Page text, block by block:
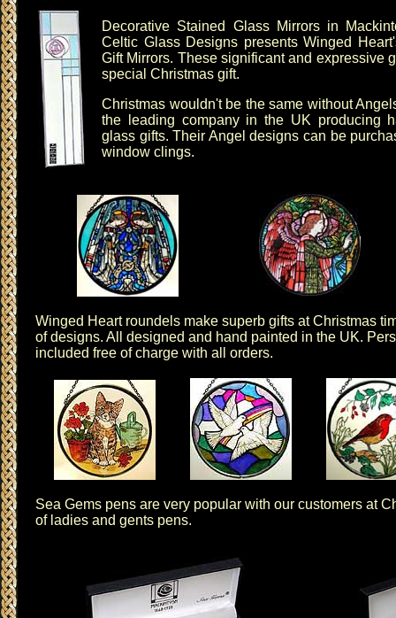
Decorative Stained Glass Mirrorsin
Celtic Glass Designs presentsWinged
Gift Mirrors. These significant and expressive
special Christmas gift.
Christmas wouldn't be the same without
the leading company in the UK producing
glass gifts. Their Angel designs can be
window clings.
Winged Heart roundels make superb gifts at Christmas
of designs. All designed and hand painted in the UK.
included free of charge with all orders.
Sea Gems pens are very popular with our customers at
of ladies and gents pens.